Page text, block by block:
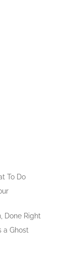
To Do
Done Right
a Ghost